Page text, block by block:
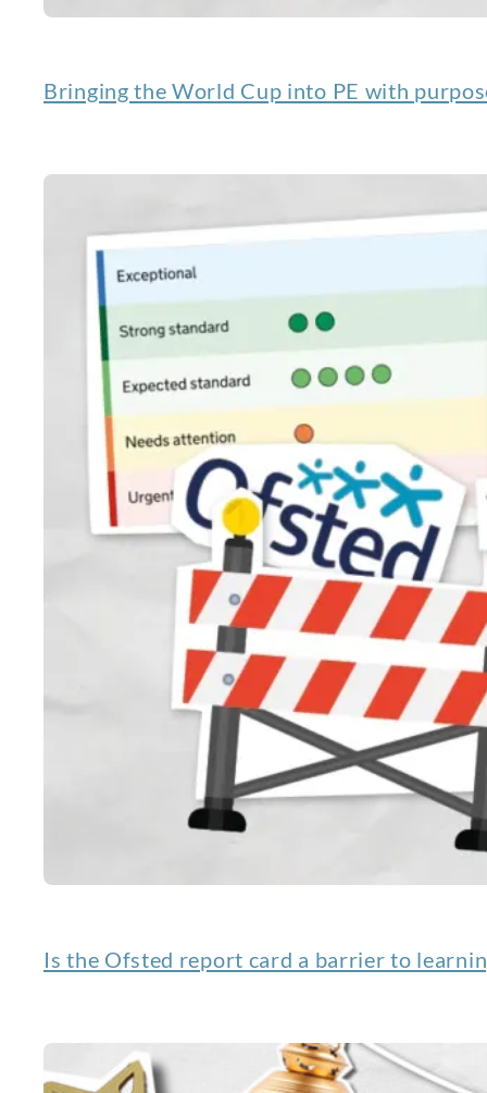
Bringing the World Cup into PE with
Is the Ofsted report card a barrier to